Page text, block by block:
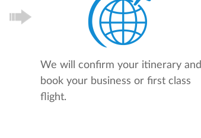
We will confirm your itinerary and
book your business or first class
flight.